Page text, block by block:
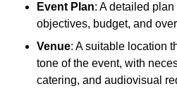
Event Plan: A detailed
objectives, budget, and
Venue: A suitable location
tone of the event, with
catering, and audiovisual